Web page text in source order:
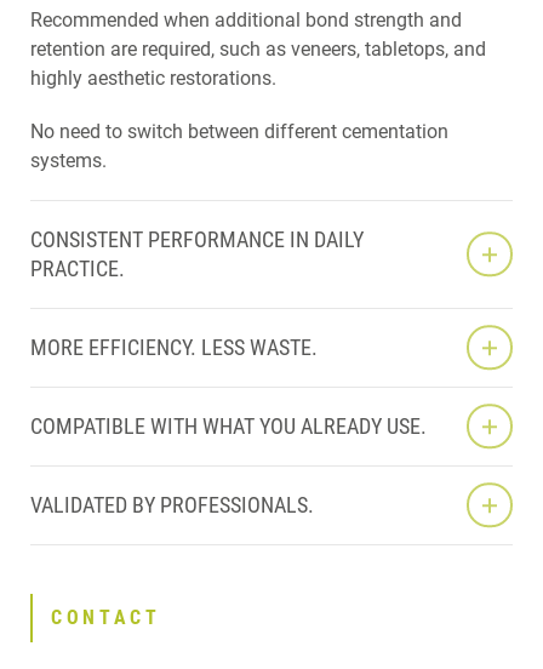
Recommended when additional bond strength and
retention are required, such as veneers, tabletops, and
highly aesthetic restorations.
No need to switch between different cementation
systems.
CONSISTENT PERFORMANCE IN DAILY
PRACTICE.
MORE EFFICIENCY. LESS WASTE.
COMPATIBLE WITH WHAT YOU ALREADY USE.
VALIDATED BY PROFESSIONALS.
CONTACT